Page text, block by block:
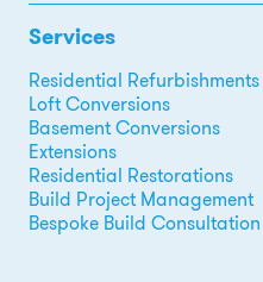
Services
Residential Refurbishments
Loft Conversions
Basement Conversions
Extensions
Residential Restorations
Build Project Management
Bespoke Build Consultation